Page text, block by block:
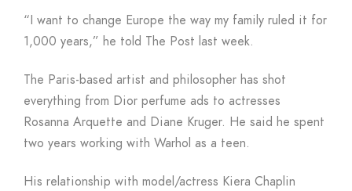
“I want to change Europe the way my family ruled it for
1,000 years,” he told The Post last week.
The Paris-based artist and philosopher has shot
everything from Dior perfume ads to actresses
Rosanna Arquette and Diane Kruger. He said he spent
two years working with Warhol as a teen.
His relationship with model/actress Kiera Chaplin